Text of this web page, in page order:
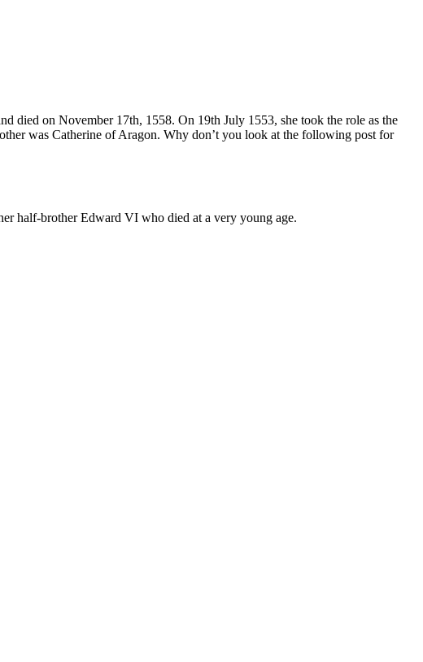
died on November 17th, 1558. On 19th July 1553, she took the role as the
was Catherine of Aragon. Why don’t you look at the following post for
half-brother Edward VI who died at a very young age.